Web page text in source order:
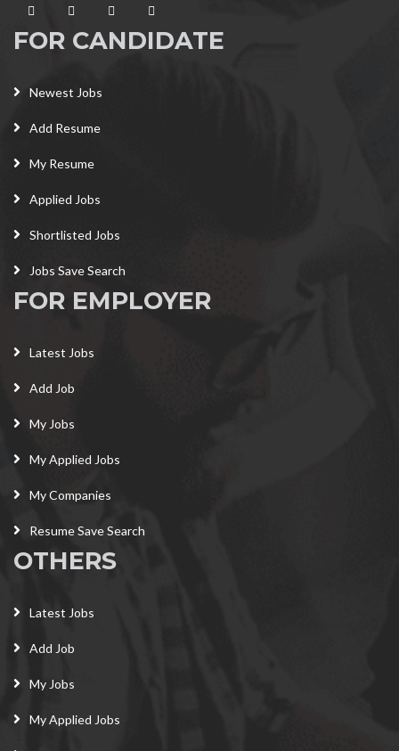
FOR CANDIDATE
Newest Jobs
Add Resume
My Resume
Applied Jobs
Shortlisted Jobs
Jobs Save Search
FOR EMPLOYER
Latest Jobs
Add Job
My Jobs
My Applied Jobs
My Companies
Resume Save Search
OTHERS
Latest Jobs
Add Job
My Jobs
My Applied Jobs